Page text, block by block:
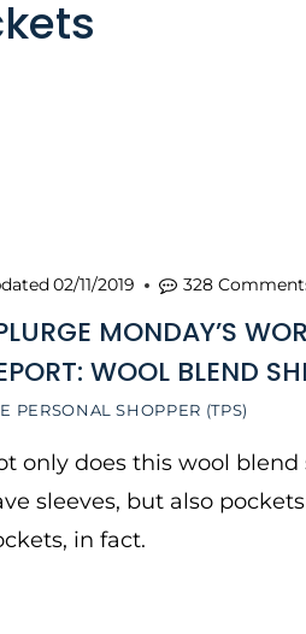
PERSONAL SHOPPER (TPS)
MONDAY’S
WOOL BLEND
02/11/2019 328
only does this wool blend
sleeves, but also
in fact.